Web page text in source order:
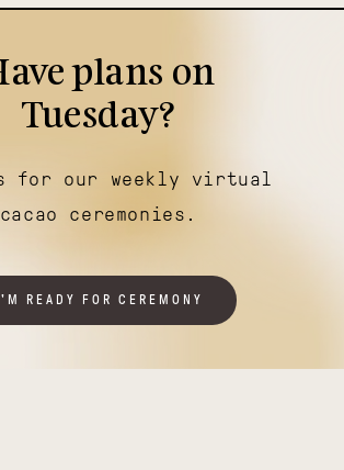
plans on
Tuesday?
for our weekly virtual
cacao ceremonies.
I'M READY FOR CEREMONY